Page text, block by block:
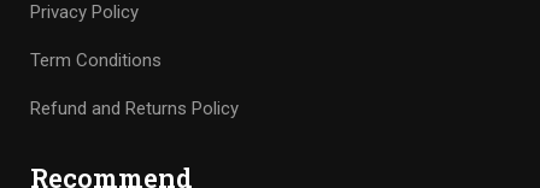
Privacy Policy
Term Conditions
Refund and Returns Policy
Recommend